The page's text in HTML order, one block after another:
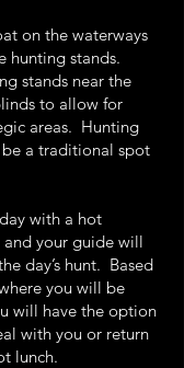
on the waterways
hunting stands.
stands near the
to allow for
areas. Hunting
a traditional spot
with a hot
and your guide will
day’s hunt. Based
you will be
will have the option
with you or return
lunch.